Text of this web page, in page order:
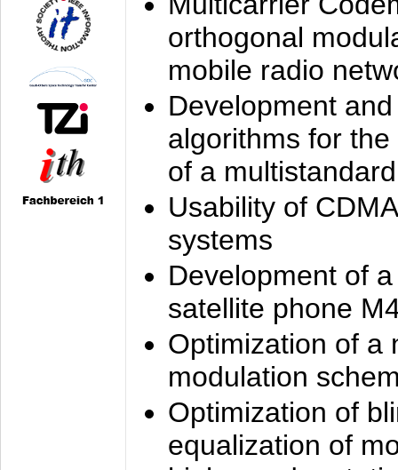
orthogonal
mobile radio
Development
algorithms for
of a
Usability of
systems
Development of
satellite phone
Optimization of a
modulation
Optimization of
equalization of